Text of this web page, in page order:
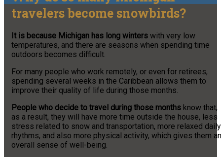
travelers become snowbirds?
It is because Michigan has long winters with very low
temperatures, and there are seasons when spending time
outdoors becomes difficult.
For many people who work remotely, or even for retirees,
spending several weeks in the Caribbean allows them to
improve their quality of life during those months.
People who decide to travel during those months know that,
as a result, they will have more time outside the house, less
stress related to snow and transportation, more relaxed daily
rhythms, and also more physical activity, which gives them an
overall sense of well-being.